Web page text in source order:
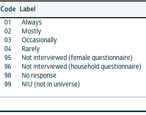
Label
Always
Mostly
Occasionally
Rarely
Not interviewed (female questionnaire)
Not interviewed (household questionnaire)
No response
NIU (not in universe)